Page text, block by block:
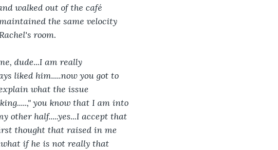
walked out of the café
the same velocity
room.
dude...I am really
liked him.....now you got to
what the issue
you know that I am into
other half.....yes...I accept that
thought that raised in me
if he is not really that